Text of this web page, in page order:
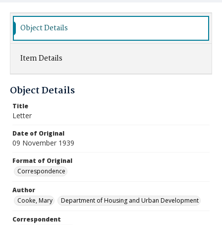
Object Details
Item Details
Object Details
Title
Letter
Date of Original
09 November 1939
Format of Original
Correspondence
Author
Cooke, Mary
Department of Housing and Urban Development
Correspondent